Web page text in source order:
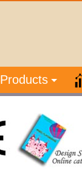
Products